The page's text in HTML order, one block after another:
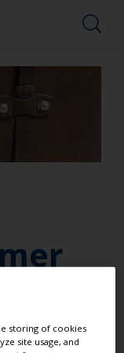
We’re
Primer – a
storing of cookies
site usage, and